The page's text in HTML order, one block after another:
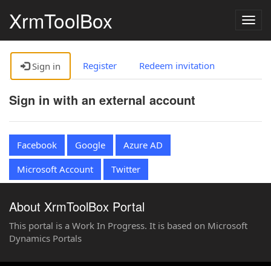
XrmToolBox
Sign in Register Redeem invitation
Sign in with an external account
Facebook Google
Azure AD
Microsoft Account
Twitter
About XrmToolBox Portal
This portal is a Work In Progress. It is based on Microsoft
Dynamics Portals